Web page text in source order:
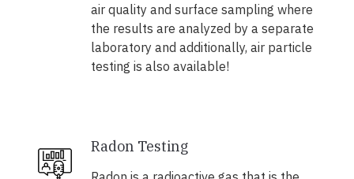
air quality and surface sampling where
the results are analyzed by a separate
laboratory and additionally, air particle
testing is also available!
Radon Testing